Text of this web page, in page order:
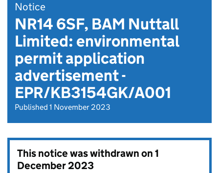
Notice
NR14 6SF, BAM Nuttall
Limited: environmental
permit application
advertisement -
EPR/KB3154GK/A001
Published 1 November 2023
This notice was withdrawn on1
December 2023